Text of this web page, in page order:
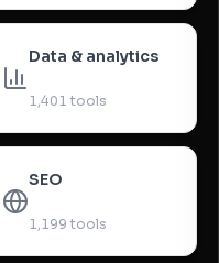
Data & analytics
1,401 tools
SEO
1,199 tools